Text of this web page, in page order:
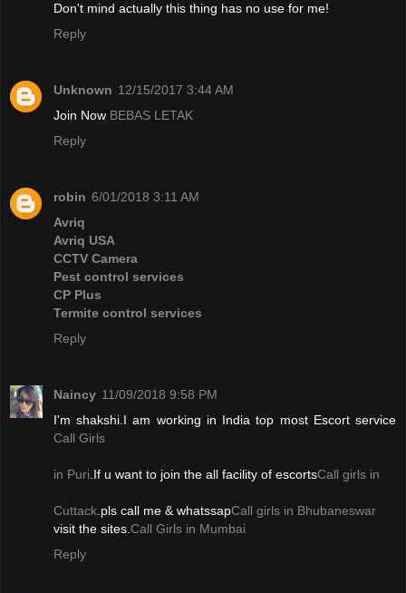
Don't mind actually this thing has no use for me!
Reply
Unknown 12/15/2017 3:44 AM
Join Now BEBAS LETAK
Reply
robin 6/01/2018 3:11 AM
Avriq
Avriq USA
CCTV Camera
Pest control services
CP Plus
Termite control services
Reply
Naincy 11/09/2018 9:58 PM
I'm shakshi.I am working in India top most Escort service
Call Girls
in Puri .If u want to join the all facility of escortsCall girls in
Cuttack .pls call me & whatssapCall girls in Bhubaneswar
visit the sites. Call Girls in Mumbai
Reply